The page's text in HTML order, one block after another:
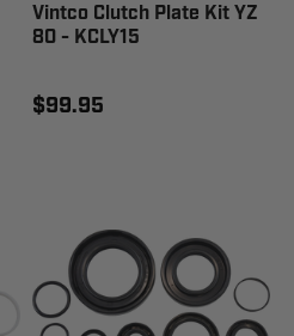
Vintco Clutch Plate Kit YZ
80 - KCLY15
$99.95